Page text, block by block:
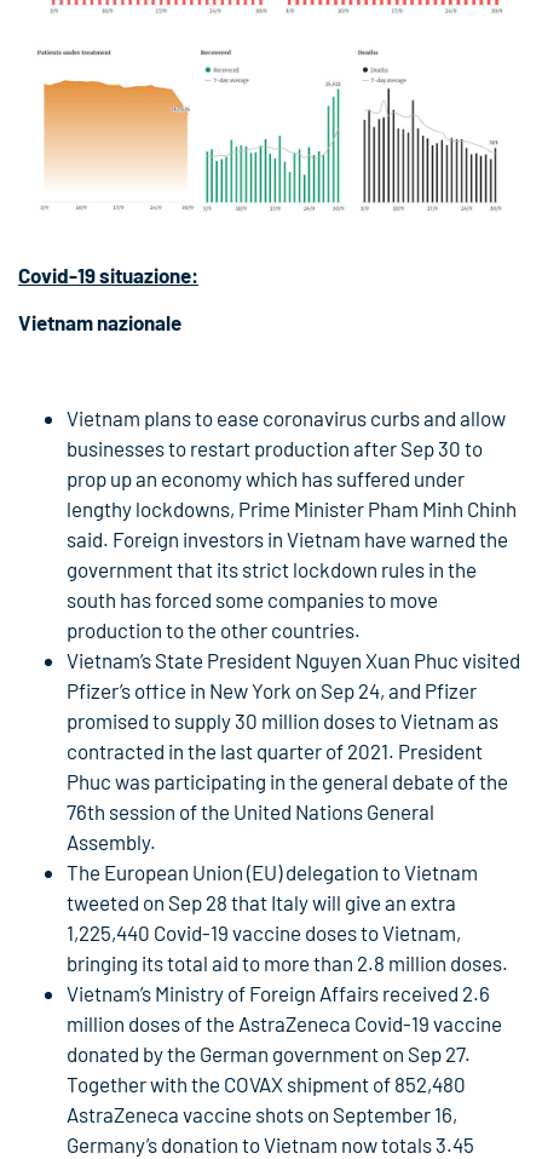
Covid-19situazione:
Vietnam nazionale
Vietnam plans to ease coronavirus curbs and allow
businesses to restart production after Sep 30 to
prop up an economy which has suffered under
lengthy lockdowns, Prime Minister Pham Minh Chinh
said. Foreign investors in Vietnam have warned the
government that its strict lockdown rules in the
south has forced some companies to move
production to the other countries.
Vietnam’s State President Nguyen Xuan Phuc visited
Pfizer’s office in New York on Sep 24, and Pfizer
promised to supply 30 million doses to Vietnam as
contracted in the last quarter of 2021. President
Phuc was participating in the general debate of the
76th session of the United Nations General
Assembly.
The European Union (EU) delegation to Vietnam
tweeted on Sep 28 that Italy will give an extra
1,225,440 Covid-19 vaccine doses to Vietnam,
bringing its total aid to more than 2.8 million doses.
Vietnam’s Ministry of Foreign Affairs received 2.6
million doses of the AstraZeneca Covid-19 vaccine
donated by the German government on Sep 27.
Together with the COVAX shipment of 852,480
AstraZeneca vaccine shots on September 16,
Germany’s donation to Vietnam now totals 3.45